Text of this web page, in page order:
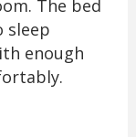
The bed
sleep
enough